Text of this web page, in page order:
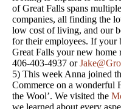
of Great Falls spans
companies, all finding the
low cost of living, and our
for their employees. If your
Great Falls your new home
406-403-4937 or
5) This week Anna joined
Commerce on a wonderful
the Wool’. We visited the